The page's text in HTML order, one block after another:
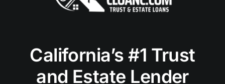
California’s #1 Trust
and Estate Lender